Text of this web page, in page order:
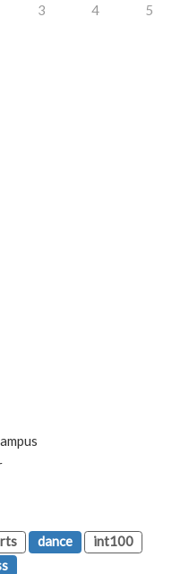
3 4 5
dance
int100